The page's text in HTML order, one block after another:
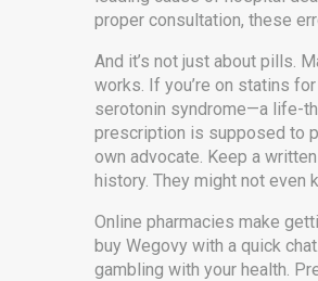
proper consultation, these
And it’s not just about pills.
works. If you’re on statins
serotonin syndrome—a life-
prescription is supposed to
own advocate. Keep a
history. They might not even
Online pharmacies make
buy Wegovy with a quick
gambling with your health.